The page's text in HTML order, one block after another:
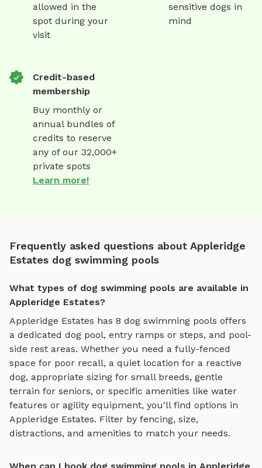
allowed in the
spot during your
visit
sensitive dogs in
mind
Credit-based
membership
Buy monthly or
annual bundles of
credits to reserve
any of our 32,000+
private spots
Learn more!
Frequently asked questions about Appleridge
Estates dog swimming pools
What types of dog swimming pools are available in
Appleridge Estates?
Appleridge Estates has 8 dog swimming pools offers
a dedicated dog pool, entry ramps or steps, and pool-
side rest areas. Whether you need a fully-fenced
space for poor recall, a quiet location for a reactive
dog, appropriate sizing for small breeds, gentle
terrain for seniors, or specific amenities like water
features or agility equipment, you'll find options in
Appleridge Estates. Filter by fencing, size,
distractions, and amenities to match your needs.